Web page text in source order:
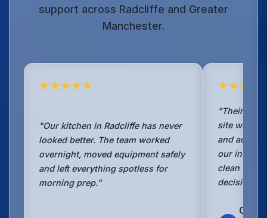
support across Radcliffe and Greater
Manchester.
★★★★★
"Our kitchen in Radcliffe has never
looked better. The team worked
overnight, moved equipment safely
and left everything spotless for
morning prep."
"Their
site was
and
our insurer.
clean with
decision."